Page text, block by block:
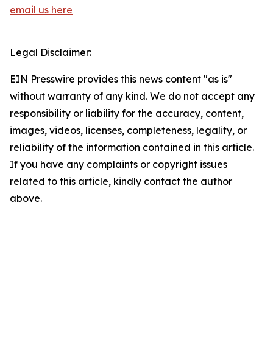
email us here
Legal Disclaimer:
EIN Presswire provides this news content "as is"
without warranty of any kind. We do not accept any
responsibility or liability for the accuracy, content,
images, videos, licenses, completeness, legality, or
reliability of the information contained in this article.
If you have any complaints or copyright issues
related to this article, kindly contact the author
above.